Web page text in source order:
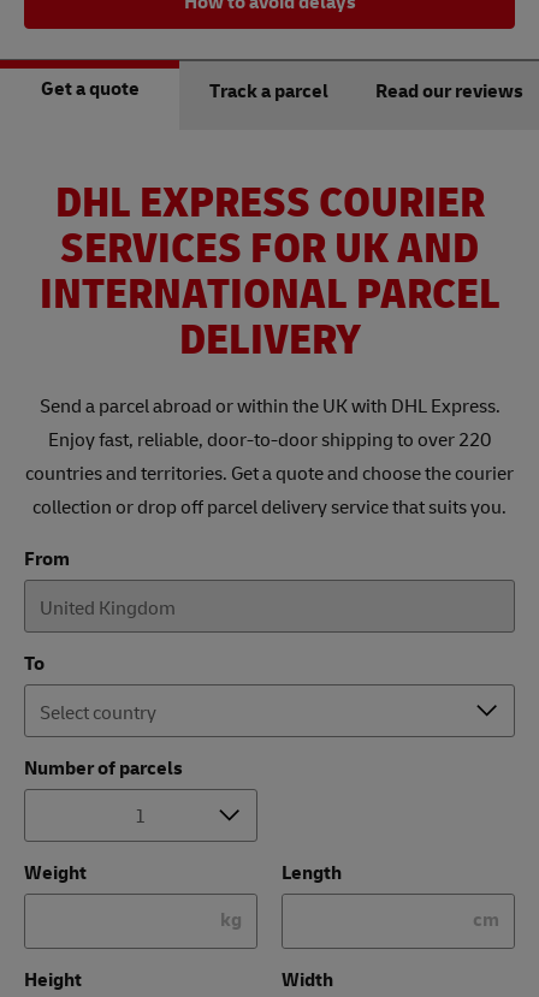
Get a quote Track a parcel Read our reviews
DHL EXPRESS COURIER
SERVICES FOR UK AND
INTERNATIONAL PARCEL
DELIVERY
Send a parcel abroad or within the UK with DHL Express.
Enjoy fast, reliable, door-to-door shipping to over 220
countries and territories. Get a quote and choose the courier
collection or drop off parcel delivery service that suits you.
From
To
Number of parcels
Weight
kg
Length
cm
Height
Width